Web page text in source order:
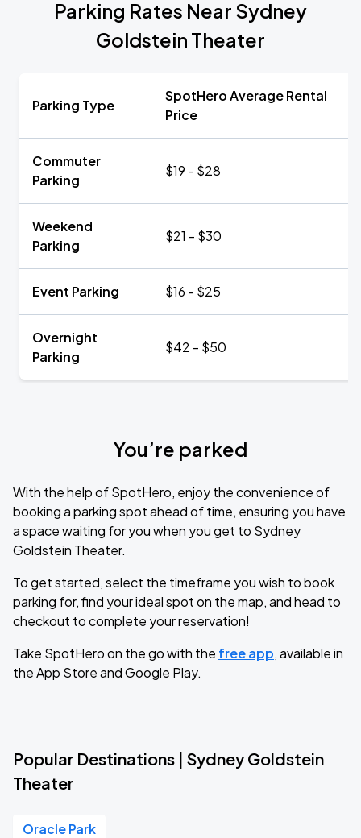
Parking Rates Near Sydney
Goldstein Theater
Parking Type
SpotHero Average Rental
Price
Commuter
Parking
$19 - $28
Weekend
Parking
$21 - $30
Event Parking $16 - $25
Overnight
Parking
$42 - $50
You’re parked
With the help of SpotHero, enjoy the convenience of
booking a parking spot ahead of time, ensuring you have
a space waiting for you when you get to Sydney
Goldstein Theater.
To get started, select the timeframe you wish to book
parking for, find your ideal spot on the map, and head to
checkout to complete your reservation!
Take SpotHero on the go with the free app, available in
the App Store and Google Play.
Popular Destinations | Sydney Goldstein
Theater
Oracle Park